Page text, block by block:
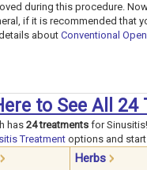
during this procedure.
if it is recommended that
aboutConventional
to See All
has 24 treatments for Sinusitis!
Treatmentoptions and
Herbs